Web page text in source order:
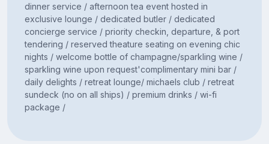
dinner service / afternoon tea event hosted in
exclusive lounge / dedicated butler / dedicated
concierge service / priority checkin, departure, & port
tendering / reserved theature seating on evening chic
nights / welcome bottle of champagne/sparkling wine /
sparkling wine upon request'complimentary mini bar /
daily delights / retreat lounge/ michaels club / retreat
sundeck (no on all ships) / premium drinks / wi-fi
package /